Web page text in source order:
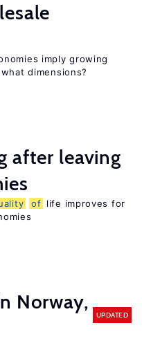
imply growing
dimensions?
after leaving
of life improves for
Norway,
UPDATED